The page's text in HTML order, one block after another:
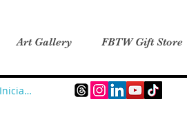
Art Gallery FBTW Gift Store
Iniciar sesión